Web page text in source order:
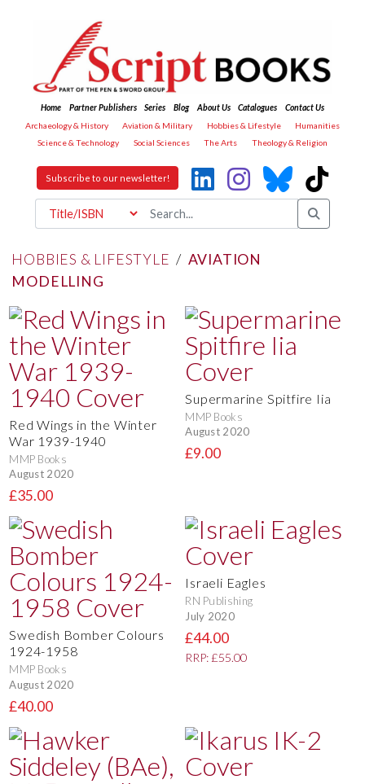
Home Partner Publishers Series Blog About Us Catalogues
Contact Us
Archaeology & History
Aviation & Military Hobbies & Lifestyle
Humanities
Science & Technology
Social Sciences The Arts Theology & Religion
Subscribe to our newsletter!
HOBBIES & LIFESTYLE / AVIATION
MODELLING
Red Wings in the Winter
War 1939-1940
MMP Books
August 2020
£35.00
Supermarine Spitfire Iia
MMP Books
August 2020
£9.00
Swedish Bomber Colours
1924-1958
MMP Books
August 2020
£40.00
Israeli Eagles
RN Publishing
July 2020
£44.00
RRP: £55.00